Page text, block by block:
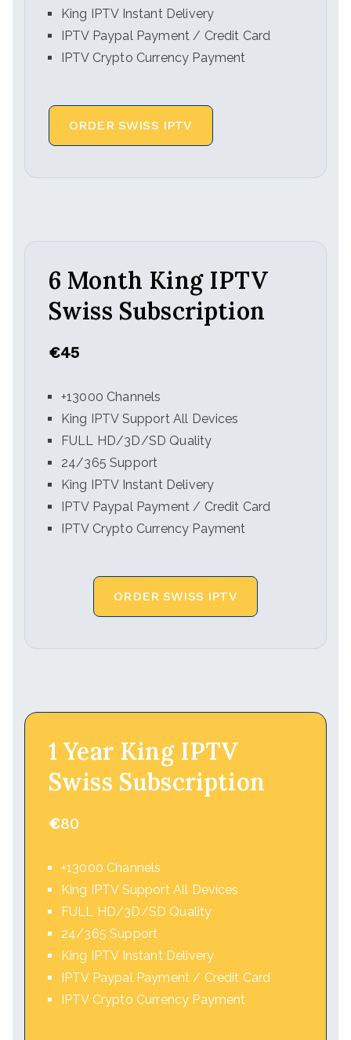
King IPTV Instant Delivery
IPTV Paypal Payment / Credit Card
IPTV Crypto Currency Payment
ORDER SWISS IPTV
6 Month King IPTV
Swiss Subscription
€45
+13000 Channels
King IPTV Support All Devices
FULL HD/3D/SD Quality
24/365 Support
King IPTV Instant Delivery
IPTV Paypal Payment / Credit Card
IPTV Crypto Currency Payment
ORDER SWISS IPTV
1 Year King IPTV
Swiss Subscription
€80
+13000 Channels
King IPTV Support All Devices
FULL HD/3D/SD Quality
24/365 Support
King IPTV Instant Delivery
IPTV Paypal Payment / Credit Card
IPTV Crypto Currency Payment